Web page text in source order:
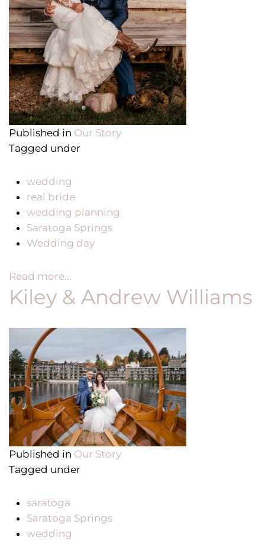
Published in Our Story
Tagged under
wedding
real bride
wedding planning
Saratoga Springs
Wedding day
Read more...
Kiley & Andrew Williams
Published in Our Story
Tagged under
saratoga
Saratoga Springs
wedding